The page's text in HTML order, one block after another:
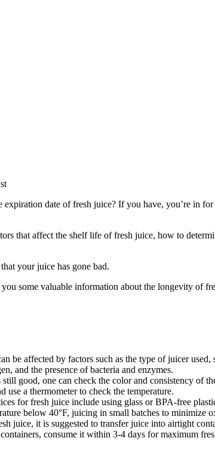
date of fresh juice? If you have, you’re in
that affect the shelf life of fresh juice, how to
your juice has gone bad.
some valuable information about the longevity of
be affected by factors such as the type of juicer
and the presence of bacteria and enzymes.
good, one can check the color and consistency of
use a thermometer to check the temperature.
for fresh juice include using glass or BPA-free
below 40°F, juicing in small batches to minimize
juice, it is suggested to transfer juice into airtight
consume it within 3-4 days for maximum